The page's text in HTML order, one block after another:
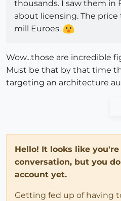
thousands. I saw them in
about licensing. The price
mill Euroes.
Wow...those are incredible
Must be that by that time
targeting an architecture
Hello! It looks like
conversation, but you
account yet.
Getting fed up of having